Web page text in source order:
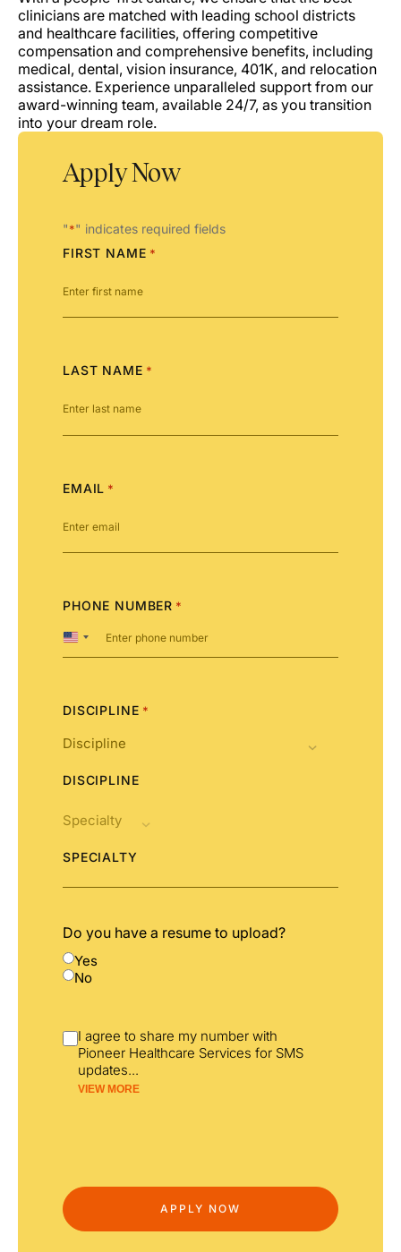
clinicians are matched with leading school districts
and healthcare facilities, offering competitive
compensation and comprehensive benefits, including
medical, dental, vision insurance, 401K, and relocation
assistance. Experience unparalleled support from our
award-winning team, available 24/7, as you transition
into your dream role.
Apply Now
"*" indicates required fields
FIRST NAME *
LAST NAME *
EMAIL *
PHONE NUMBER *
United
States
DISCIPLINE *
DISCIPLINE
SPECIALTY
Do you have a resume to upload?
Yes
No
I agree to share my number with
Pioneer Healthcare Services for SMS
updates...
VIEW MORE